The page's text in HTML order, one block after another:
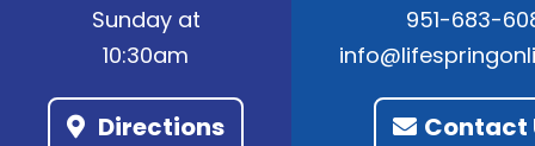
Sunday at
10:30am
Directions
951-683-
Contact